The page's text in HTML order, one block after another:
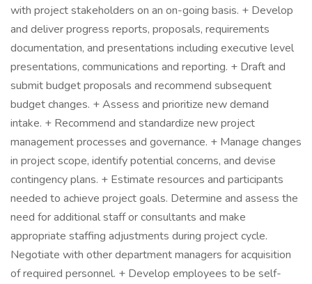
with project stakeholders on an on-going basis. + Develop
and deliver progress reports, proposals, requirements
documentation, and presentations including executive level
presentations, communications and reporting. + Draft and
submit budget proposals and recommend subsequent
budget changes. + Assess and prioritize new demand
intake. + Recommend and standardize new project
management processes and governance. + Manage changes
in project scope, identify potential concerns, and devise
contingency plans. + Estimate resources and participants
needed to achieve project goals. Determine and assess the
need for additional staff or consultants and make
appropriate staffing adjustments during project cycle.
Negotiate with other department managers for acquisition
of required personnel. + Develop employees to be self-